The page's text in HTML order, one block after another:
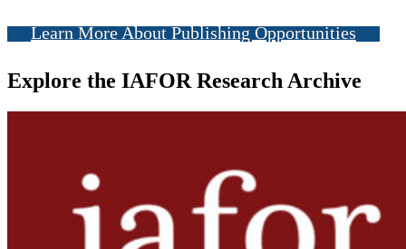
Learn More About Publishing Opportunities
Explore the IAFOR Research Archive